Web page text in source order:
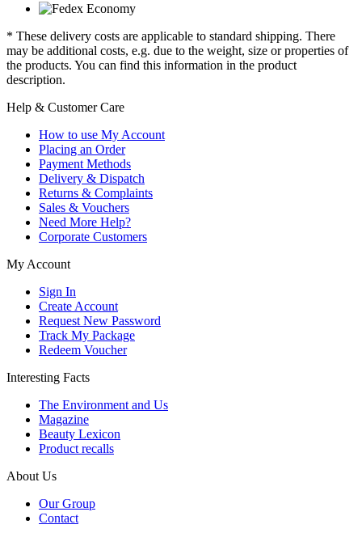
* These delivery costs are applicable to standard shipping. There
may be additional costs, e.g. due to the weight, size or properties of
the products. You can find this information in the product
description.
Help & Customer Care
How to use My Account
Placing an Order
Payment Methods
Delivery & Dispatch
Returns & Complaints
Sales & Vouchers
Need More Help?
Corporate Customers
My Account
Sign In
Create Account
Request New Password
Track My Package
Redeem Voucher
Interesting Facts
The Environment and Us
Magazine
Beauty Lexicon
Product recalls
About Us
Our Group
Contact